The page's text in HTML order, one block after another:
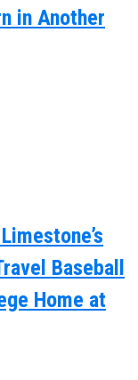
in Another
Baseball
Home at